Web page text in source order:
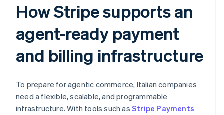
How Stripe supports an
agent-ready payment
and billing infrastructure
To prepare for agentic commerce, Italian companies
need a flexible, scalable, and programmable
infrastructure. With tools such as Stripe Payments